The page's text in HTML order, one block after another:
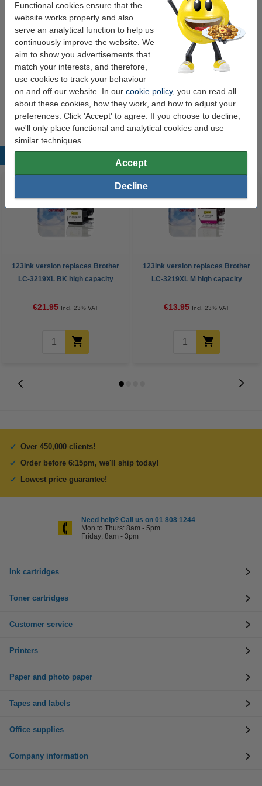
Functional cookies ensure that the
website works properly and also
serve an analytical function to help us
continuously improve the website. We
aim to show you advertisements that
match your interests, and therefore,
use cookies to track your behaviour
on and off our website. In our cookie policy, you can read all
about these cookies, how they work, and how to adjust your
preferences. Click 'Accept' to agree. If you choose to decline,
we'll only place functional and analytical cookies and use
similar techniques.
Accept
Decline
Contents: 134 ml
Type: multipack
Brand: 123ink
Tip
We advise you to take this 4-pack instead of originals!
123ink version replaces Brother
LC-3219XL BK high capacity
€21.95 Incl. 23% VAT
123ink version replaces Brother
LC-3219XL M high capacity
€13.95 Incl. 23% VAT
Over 450,000 clients!
Order before 6:15pm, we'll ship today!
Lowest price guarantee!
Need help? Call us on 01 808 1244
Mon to Thurs: 8am - 5pm
Friday: 8am - 3pm
Ink cartridges
Toner cartridges
Customer service
Printers
Paper and photo paper
Tapes and labels
Office supplies
Company information